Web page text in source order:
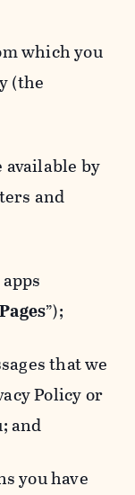
which you
(the
by
and
”);
that we
Policy or
and
you have